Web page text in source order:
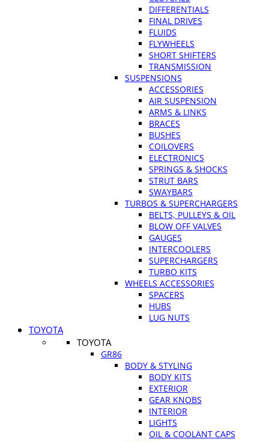
DIFFERENTIALS
FINAL DRIVES
FLUIDS
FLYWHEELS
SHORT SHIFTERS
TRANSMISSION
SUSPENSIONS
ACCESSORIES
AIR SUSPENSION
ARMS & LINKS
BRACES
BUSHES
COILOVERS
ELECTRONICS
SPRINGS & SHOCKS
STRUT BARS
SWAYBARS
TURBOS & SUPERCHARGERS
BELTS, PULLEYS & OIL
BLOW OFF VALVES
GAUGES
INTERCOOLERS
SUPERCHARGERS
TURBO KITS
WHEELS ACCESSORIES
SPACERS
HUBS
LUG NUTS
TOYOTA
TOYOTA
GR86
BODY & STYLING
BODY KITS
EXTERIOR
GEAR KNOBS
INTERIOR
LIGHTS
OIL & COOLANT CAPS